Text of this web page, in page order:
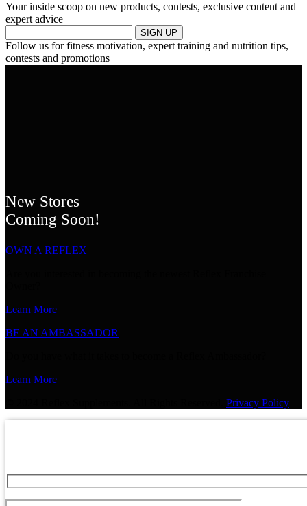
Your inside scoop on new products, contests, exclusive content and
expert advice
SIGN UP
Follow us for fitness motivation, expert training and nutrition tips,
contests and promotions
New Stores
Coming Soon!
OWN A REFLEX
Learn More
BE AN AMBASSADOR
Learn More
Privacy Policy